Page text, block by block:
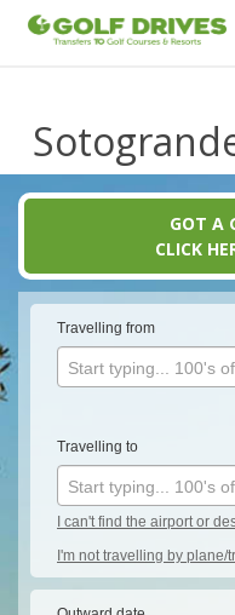
content
GOT A
CLICK
Travelling from
Start typing... 100's
Travelling to
Start typing... 100's
I can't find the airport or
I'm not travelling by plane/